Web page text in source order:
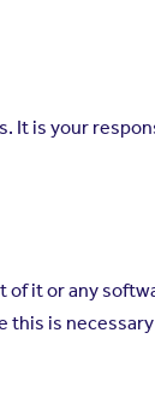
It is your
it or any
is